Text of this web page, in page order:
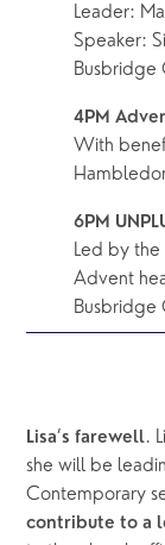
Leader:
Speaker:
Busbridge
4PM
With
6PM
Led by the
Advent
Busbridge
Lisa’s farewell.
she will be
contribute to a